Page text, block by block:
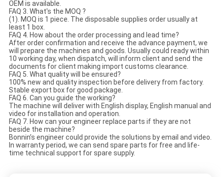
OEM is available.
FAQ 3. What's the MOQ ?
(1). MOQ is 1 piece. The disposable supplies order usually at
least 1 box.
FAQ 4. How about the order processing and lead time?
After order confirmation and receive the advance payment, we
will prepare the machines and goods. Usually could ready within
10 working day, when dispatch, will inform client and send the
documents for client making import customs clearance.
FAQ 5. What quality will be ensured?
100% new and quality inspection before delivery from factory.
Stable export box for good package.
FAQ 6. Can you guide the working?
The machine will deliver with English display, English manual and
video for installation and operation.
FAQ 7. How can your engineer replace parts if they are not
beside the machine?
Bonnin’s engineer could provide the solutions by email and video.
In warranty period, we can send spare parts for free and life-
time technical support for spare supply.